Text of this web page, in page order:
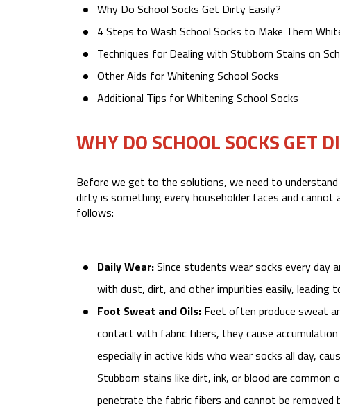
Why Do School Socks Get Dirty Easily?
4 Steps to Wash School Socks to Make Them
Techniques for Dealing with Stubborn Stains on
Other Aids for Whitening School Socks
Additional Tips for Whitening School Socks
WHY DO SCHOOL SOCKS GET
Before we get to the solutions, we need to
dirty is something every householder faces and
follows:
Daily Wear:Since students wear socks every day
with dust, dirt, and other impurities easily, leading
Foot Sweat and Oils: Feet often produce sweat
contact with fabric fibers, they cause
especially in active kids who wear socks all day,
Stubborn stains like dirt, ink, or blood are common
penetrate the fabric fibers and cannot be removed